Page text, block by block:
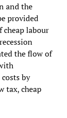
and the
provided
cheap labour
the flow of
by
tax, cheap